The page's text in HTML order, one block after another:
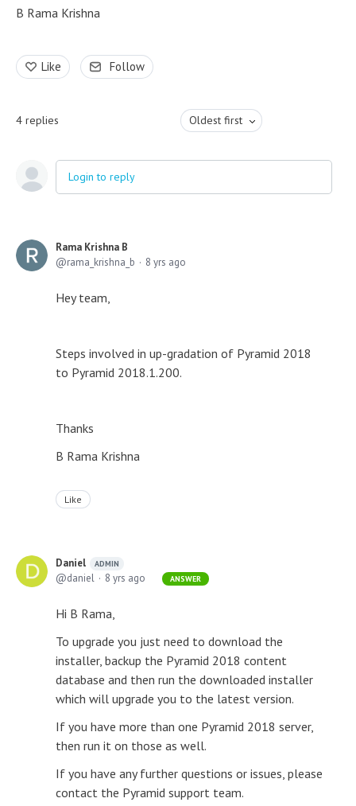
B Rama Krishna
Like Follow
4 replies Oldest first
Login to reply
Rama Krishna B
rama_krishna_b
8 yrs ago
Hey team,
Steps involved in up-gradation of Pyramid 2018
to Pyramid 2018.1.200.
Thanks
B Rama Krishna
Like
Daniel ADMIN
daniel 8 yrs ago ANSWER
Hi B Rama,
To upgrade you just need to download the
installer, backup the Pyramid 2018 content
database and then run the downloaded installer
which will upgrade you to the latest version.
If you have more than one Pyramid 2018 server,
then run it on those as well.
If you have any further questions or issues, please
contact the Pyramid support team.